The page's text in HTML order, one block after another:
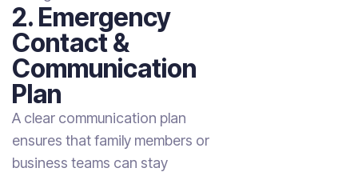
2. Emergency
Contact &
Communication
Plan
A clear communication plan
ensures that family members or
business teams can stay